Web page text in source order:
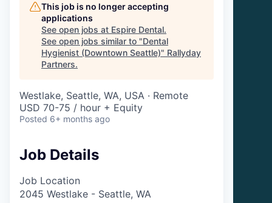
This job is no longer accepting
applications
See open jobs at Espire Dental.
See open jobs similar to "Dental
Hygienist (Downtown Seattle)" Rallyday
Partners.
Westlake, Seattle, WA, USA · Remote
USD 70-75 / hour + Equity
Posted 6+ months ago
Job Details
Job Location
2045 Westlake - Seattle, WA